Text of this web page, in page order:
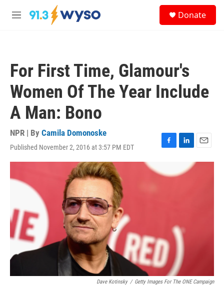
Skip to main content
M
Donate
For First Time, Glamour's
Women Of The Year Include
A Man: Bono
NPR | By Camila Domonoske
Published November 2, 2016 at 3:57 PM EDT
F
c
e
L
n
k
E
m
Dave Kotinsky / Getty Images For The ONE Campaign